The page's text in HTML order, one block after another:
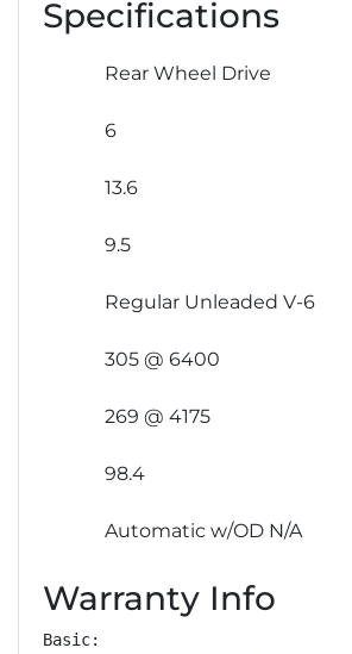
Specifications
Rear Wheel Drive
6
13.6
9.5
Regular Unleaded V-6
305 @ 6400
269 @ 4175
98.4
Automatic w/OD N/A
Warranty Info
Basic: